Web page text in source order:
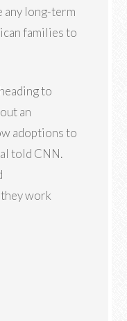
any long-term
families to
to
an
adoptions to
told CNN.
work